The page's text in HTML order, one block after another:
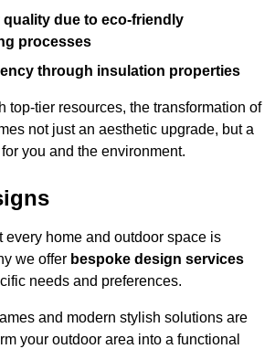
quality due to eco-friendly
processes
through insulation properties
top-tier resources, the transformation of
not just an aesthetic upgrade, but a
you and the environment.
every home and outdoor space is
we offer bespoke design services
needs and preferences.
and modern stylish solutions are
your outdoor area into a functional